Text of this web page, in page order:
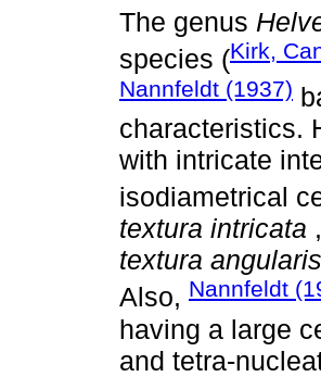
The genus
species (Kirk,
Nannfeldt (1937)
characteristics.
with intricate
isodiametrical
textura intricata
textura angularis
Also, Nannfeldt
having a large
and tetra-